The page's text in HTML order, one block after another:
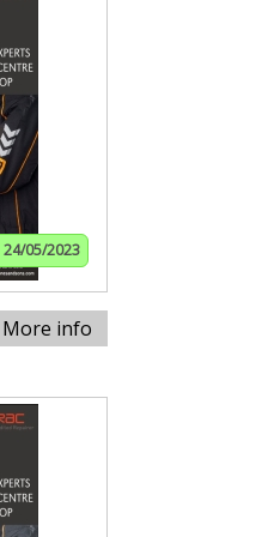
24/05/2023
More info